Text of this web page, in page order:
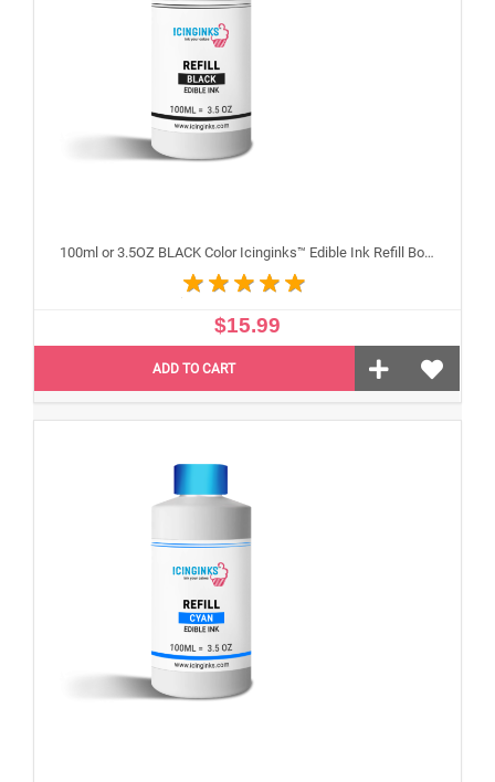
100ml or 3.5OZ BLACK Color Icinginks™ Edible Ink Refill Bottle for Canon Inkjet Printers
$15.99
ADD TO CART